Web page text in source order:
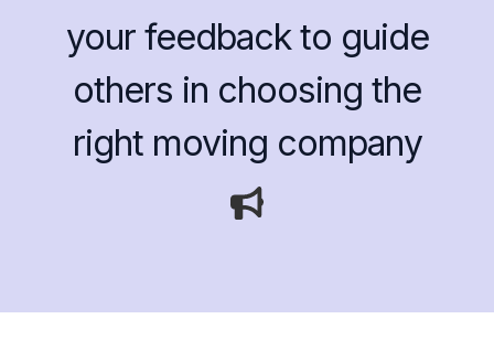
your feedback to guide
others in choosing the
right moving company